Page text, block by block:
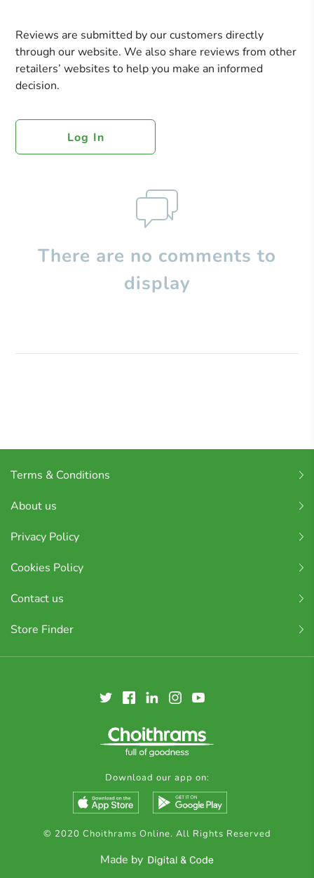
Reviews are submitted by our customers directly
through our website. We also share reviews from other
retailers’ websites to help you make an informed
decision.
Log In
There are no comments to
display
Terms & Conditions
About us
Privacy Policy
Cookies Policy
Contact us
Store Finder
Download our app on:
© 2020 Choithrams Online. All Rights Reserved
Made by